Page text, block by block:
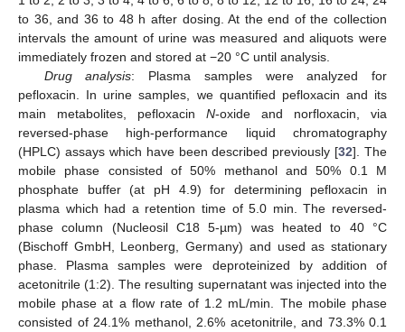
to 36, and 36 to 48 h after dosing. At the end of the collection
intervals the amount of urine was measured and aliquots were
immediately frozen and stored at −20 °C until analysis.
Drug analysis: Plasma samples were analyzed for
pefloxacin. In urine samples, we quantified pefloxacin and its
main metabolites, pefloxacin N-oxide and norfloxacin, via
reversed-phase high-performance liquid chromatography
(HPLC) assays which have been described previously [32]. The
mobile phase consisted of 50% methanol and 50% 0.1 M
phosphate buffer (at pH 4.9) for determining pefloxacin in
plasma which had a retention time of 5.0 min. The reversed-
phase column (Nucleosil C18 5-µm) was heated to 40 °C
(Bischoff GmbH, Leonberg, Germany) and used as stationary
phase. Plasma samples were deproteinized by addition of
acetonitrile (1:2). The resulting supernatant was injected into the
mobile phase at a flow rate of 1.2 mL/min. The mobile phase
consisted of 24.1% methanol, 2.6% acetonitrile, and 73.3% 0.1